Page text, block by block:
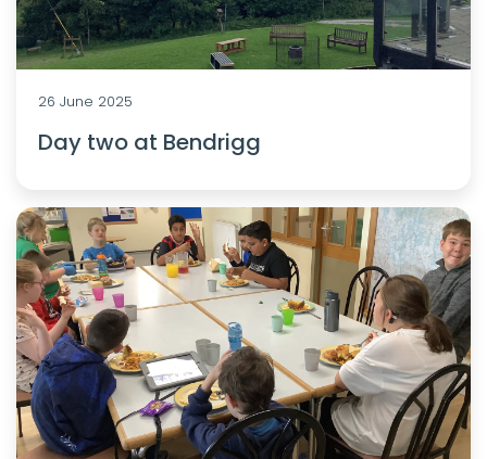
26 June 2025
Day two at Bendrigg